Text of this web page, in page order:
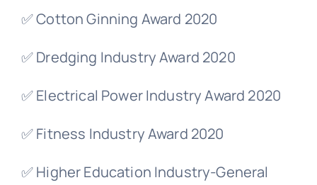
✅ Cotton Ginning Award 2020
✅ Dredging Industry Award 2020
✅ Electrical Power Industry Award 2020
✅ Fitness Industry Award 2020
✅ Higher Education Industry-General